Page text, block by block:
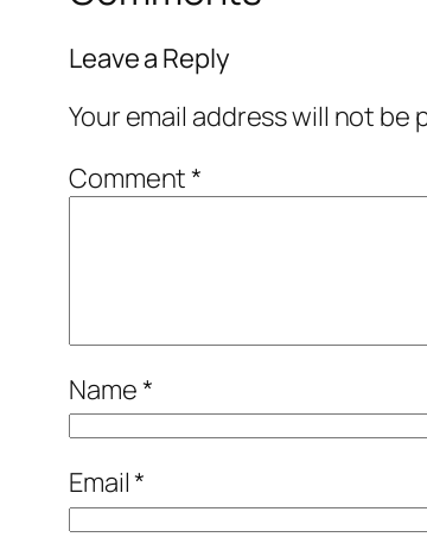
Leave a Reply
Your email address will not be
Comment*
Name*
Email*